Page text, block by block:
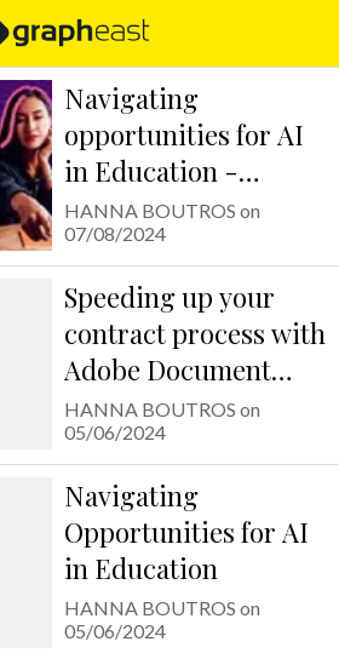
Navigating
opportunities for AI
in Education -
استكشاف فرص
استخدام الذكاء
الاصطناعي في التعليم
HANNA BOUTROS on
07/08/2024
Speeding up your
contract process with
Adobe Document
Cloud
HANNA BOUTROS on
05/06/2024
Navigating
Opportunities for AI
in Education
HANNA BOUTROS on
05/06/2024